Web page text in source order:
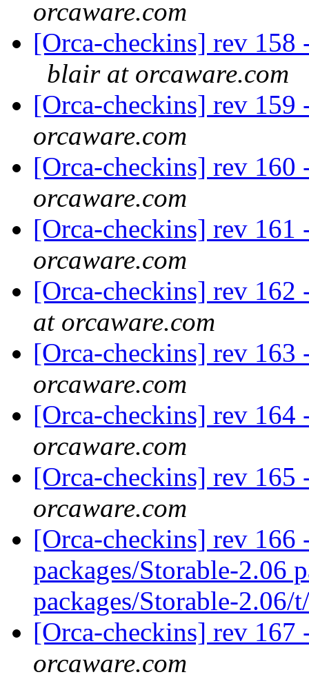
orcaware.com
[Orca-checkins] rev 158
blair at orcaware.com
[Orca-checkins] rev
orcaware.com
[Orca-checkins] rev
orcaware.com
[Orca-checkins] rev
orcaware.com
[Orca-checkins] rev
at orcaware.com
[Orca-checkins] rev 163
orcaware.com
[Orca-checkins] rev
orcaware.com
[Orca-checkins] rev
orcaware.com
[Orca-checkins] rev 166
packages/Storable-2.06
packages/Storable-2.06/
[Orca-checkins] rev
orcaware.com